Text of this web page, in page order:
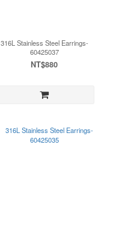
316L Stainless Steel Earrings-
60425037
NT$880